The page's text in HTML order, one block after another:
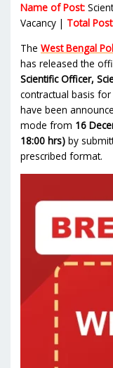
Name of Post:
Vacancy | Total
TheWest Bengal
has released the
Scientific Officer,
contractual basis
have been
mode from 16
18:00 hrs) by
prescribed format.